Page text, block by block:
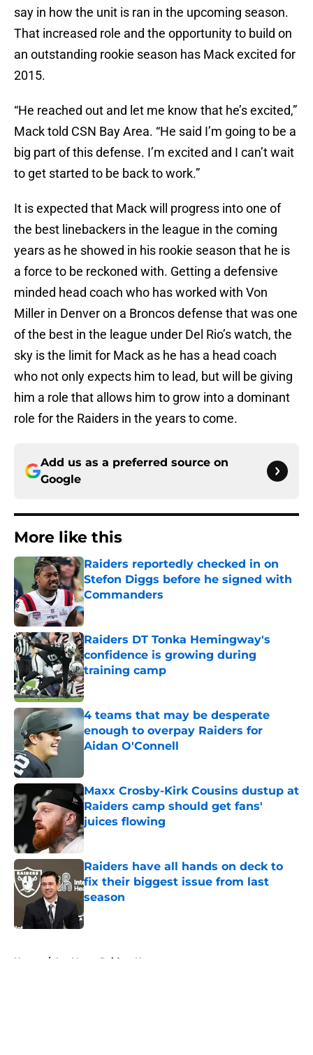
say in how the unit is ran in the upcoming season.
That increased role and the opportunity to build on
an outstanding rookie season has Mack excited for
2015.
“He reached out and let me know that he’s excited,”
Mack told CSN Bay Area. “He said I’m going to be a
big part of this defense. I’m excited and I can’t wait
to get started to be back to work.”
It is expected that Mack will progress into one of
the best linebackers in the league in the coming
years as he showed in his rookie season that he is
a force to be reckoned with. Getting a defensive
minded head coach who has worked with Von
Miller in Denver on a Broncos defense that was one
of the best in the league under Del Rio’s watch, the
sky is the limit for Mack as he has a head coach
who not only expects him to lead, but will be giving
him a role that allows him to grow into a dominant
role for the Raiders in the years to come.
Add us as a preferred source on
Google
More like this
Raiders reportedly checked in on
Stefon Diggs before he signed with
Commanders
Published by on Invalid Date
Raiders DT Tonka Hemingway's
confidence is growing during
training camp
Published by on Invalid Date
4 teams that may be desperate
enough to overpay Raiders for
Aidan O'Connell
Maxx Crosby-Kirk Cousins dustup at
Raiders camp should get fans'
juices flowing
Published by on Invalid Date
Raiders have all hands on deck to
fix their biggest issue from last
season
Published by on Invalid Date
Home / Las Vegas Raiders News